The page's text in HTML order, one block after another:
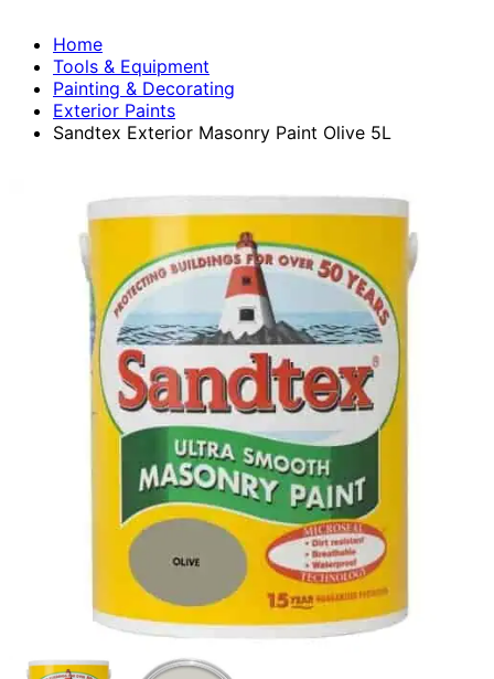
Home
Tools & Equipment
Painting & Decorating
Exterior Paints
Sandtex Exterior Masonry Paint Olive 5L